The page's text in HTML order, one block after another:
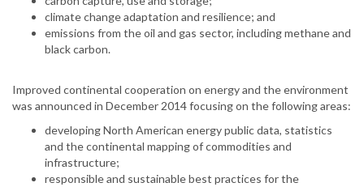
climate change adaptation and resilience; and
emissions from the oil and gas sector, including methane and
black carbon.
Improved continental cooperation on energy and the environment
was announced in December 2014 focusing on the following areas:
developing North American energy public data, statistics
and the continental mapping of commodities and
infrastructure;
responsible and sustainable best practices for the